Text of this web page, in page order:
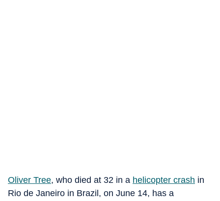
Oliver Tree, who died at 32 in a helicopter crash in
Rio de Janeiro in Brazil, on June 14, has a